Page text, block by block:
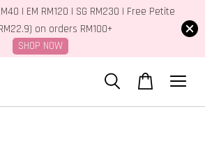
| EM RM120 | SG RM230 | Free Petite
on orders RM100+
SHOP NOW